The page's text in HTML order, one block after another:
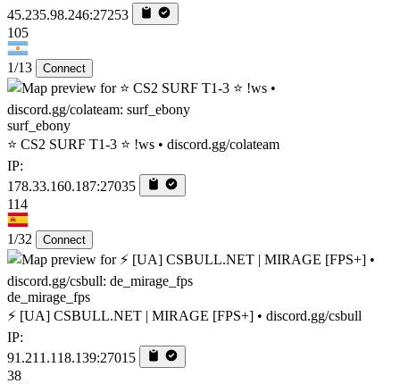
45.235.98.246:27253
105
1/13 Connect
surf_ebony
⭐ CS2 SURF T1-3 ⭐ !ws • discord.gg/colateam
IP:
178.33.160.187:27035
114
1/32 Connect
de_mirage_fps
⚡ [UA] CSBULL.NET | MIRAGE [FPS+] • discord.gg/csbull
IP:
91.211.118.139:27015
38